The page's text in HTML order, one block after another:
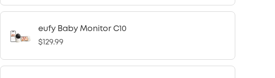
eufy Baby Monitor C10
$129.99